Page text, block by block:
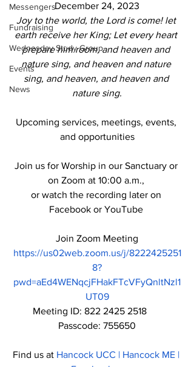
Messengers
Fundraising
Wednesday Study Group
Events
News
December 24, 2023
Joy to the world, the Lord is come! let
earth receive her King; Let every heart
prepare him room, and heaven and
nature sing, and heaven and nature
sing, and heaven, and heaven and
nature sing.
Upcoming services, meetings, events,
and opportunities
Join us for Worship in our Sanctuary or
on Zoom at 10:00 a.m.,
or watch the recording later on
Facebook or YouTube
Join Zoom Meeting
https://us02web.zoom.us/j/8222425251
8?
pwd=aEd4WENqcjFHakFTcVFyQnltNzl1
UT09
Meeting ID: 822 2425 2518
Passcode: 755650
Find us at Hancock UCC | Hancock ME |